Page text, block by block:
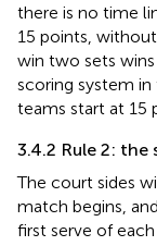
there is no time
15 points,
win two sets
scoring system
teams start at 15
3.4.2 Rule 2: the
The court sides
match begins,
first serve of